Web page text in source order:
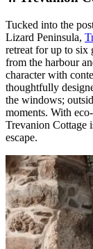
Tucked into the
Lizard Peninsula,
retreat for up to six
from the harbour
character with
thoughtfully
the windows;
moments. With
Trevanion Cottage
escape.